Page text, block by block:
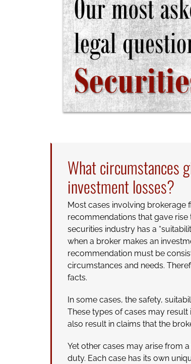
What circumstances
investment losses?
Most cases involving brokerage
recommendations that gave rise
securities industry has a
when a broker makes an
recommendation must be
circumstances and needs.
facts.
In some cases, the safety,
These types of cases may
also result in claims that the
Yet other cases may arise from
duty. Each case has its own